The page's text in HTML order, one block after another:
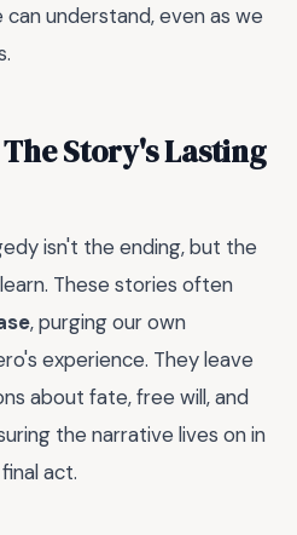
understand, even as we
Story's Lasting
isn't the ending, but the
These stories often
, purging our own
experience. They leave
about fate, free will, and
the narrative lives on in
act.